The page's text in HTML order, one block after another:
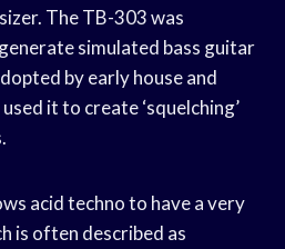
The TB-303 was
simulated bass guitar
by early house and
it to create ‘squelching’
acid techno to have a very
is often described as